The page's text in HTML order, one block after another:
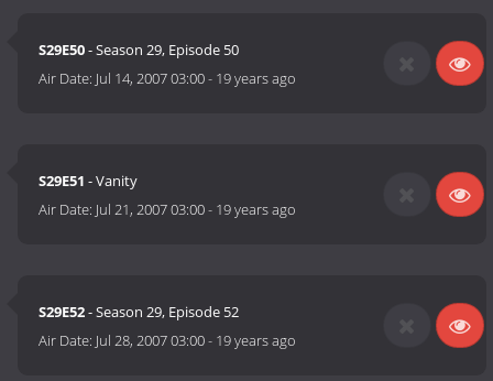
S29E50- Season 29, Episode 50
Air Date: Jul 14, 2007 03:00- 19 years ago
S29E51 - Vanity
Air Date: Jul 21, 2007 03:00- 19 years ago
S29E52- Season 29, Episode 52
Air Date: Jul 28, 2007 03:00- 19 years ago